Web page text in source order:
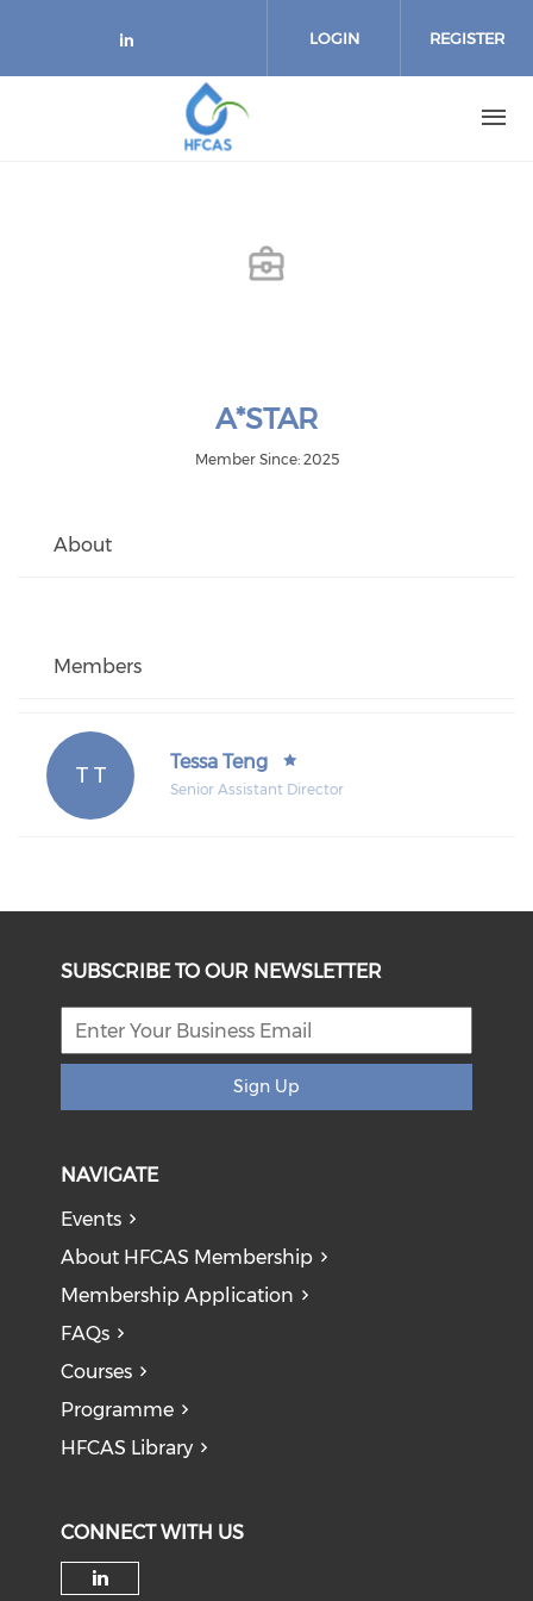
Check our social media on
LOGIN REGISTER
A*STAR
Member Since: 2025
About
Members
T T
Tessa Teng
Senior Assistant Director
SUBSCRIBE TO OUR NEWSLETTER
Sign Up
NAVIGATE
Events
About HFCAS Membership
Membership Application
FAQs
Courses
Programme
HFCAS Library
CONNECT WITH US